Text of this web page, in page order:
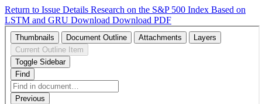
Return to Issue Details Research on the S&P 500 Index Based on
LSTM and GRU Download Download PDF